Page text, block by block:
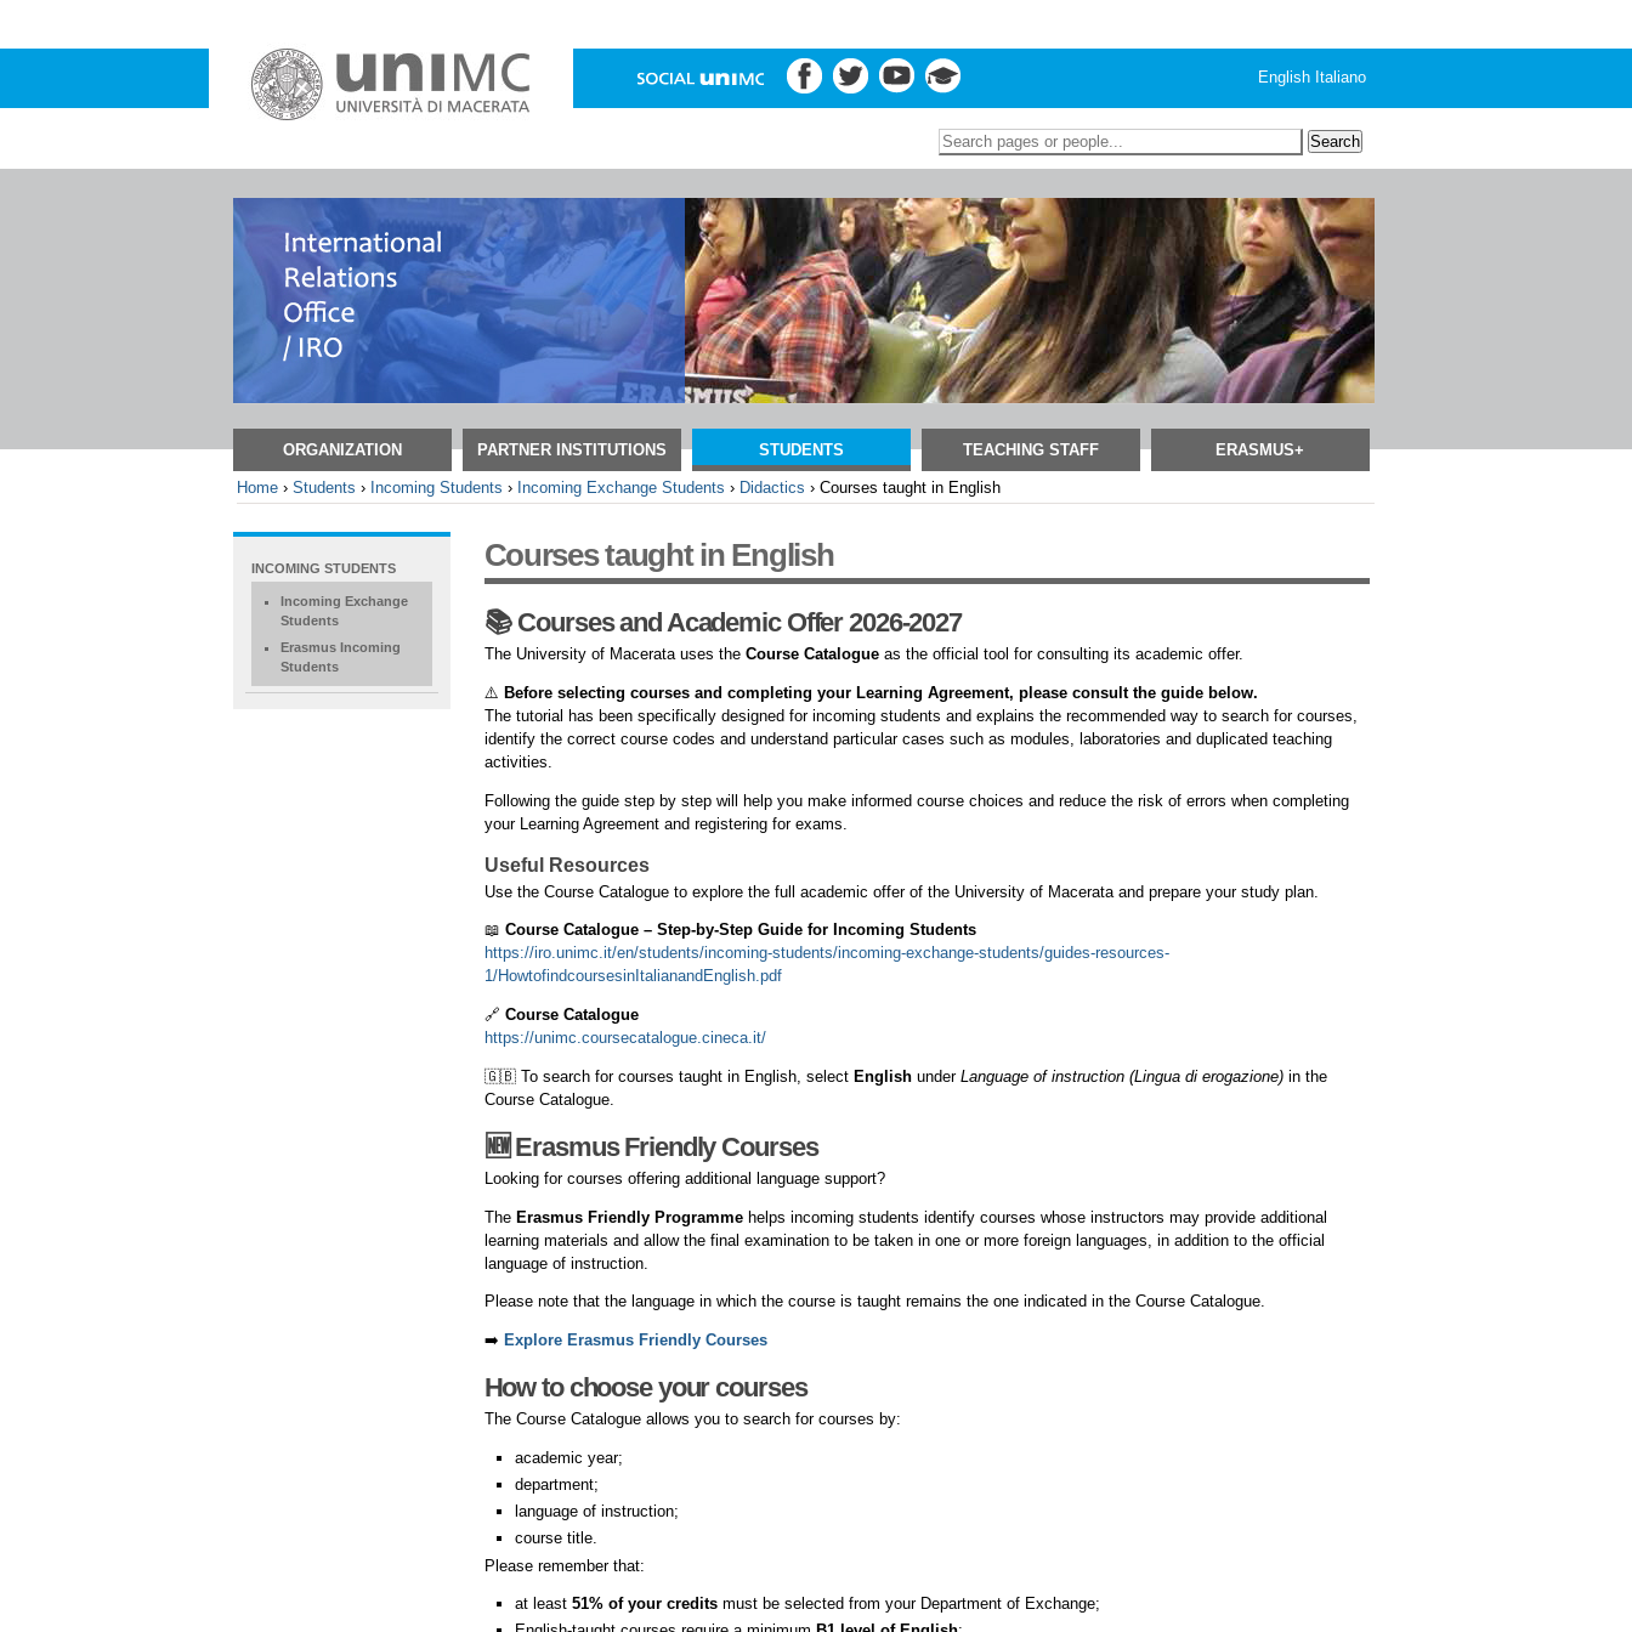
content.
Skip
English Italiano
Search Site
SectionsORGANIZATION PARTNER INSTITUTIONS STUDENTS TEACHING STAFF ERASMUS+
Home ›Students › Incoming Students › Incoming Exchange Students › Didactics ›Courses taught in English
Courses taught in English
📚 Courses and Academic Offer 2026-2027
The University of Macerata uses the Course Catalogueas the official tool for consulting its academic offer.
⚠️ Before selecting courses and completing your Learning Agreement, please consult the guide below.
The tutorial has been specifically designed for incoming students and explains the recommended way to search for courses,
identify the correct course codes and understand particular cases such as modules, laboratories and duplicated teaching
activities.
Following the guide step by step will help you make informed course choices and reduce the risk of errors when completing
your Learning Agreement and registering for exams.
Useful Resources
Use the Course Catalogue to explore the full academic offer of the University of Macerata and prepare your study plan.
📖 Course Catalogue – Step-by-Step Guide for Incoming Students
https://iro.unimc.it/en/students/incoming-students/incoming-exchange-students/guides-resources-
1/HowtofindcoursesinItalianandEnglish.pdf
🔗 Course Catalogue
https://unimc.coursecatalogue.cineca.it/
🇬🇧 To search for courses taught in English, select Englishunder Language of instruction (Lingua di erogazione)in the
Course Catalogue.
🆕 Erasmus Friendly Courses
Looking for courses offering additional language support?
The Erasmus Friendly Programmehelps incoming students identify courses whose instructors may provide additional
learning materials and allow the final examination to be taken in one or more foreign languages, in addition to the official
language of instruction.
Please note that the language in which the course is taught remains the one indicated in the Course Catalogue.
➡️ Explore Erasmus Friendly Courses
How to choose your courses
The Course Catalogue allows you to search for courses by:
academic year;
department;
language of instruction;
course title.
Please remember that:
at least51% of your credits must be selected from your Department of Exchange;
EXTENDED
INCOMING STUDENTS
Incoming Exchange
Students
Erasmus Incoming
Students